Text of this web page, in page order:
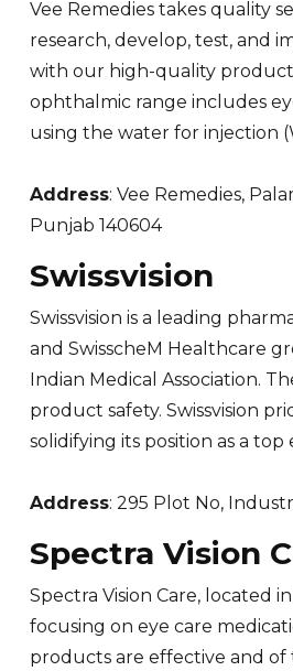
Vee Remedies takes quality
research, develop, test, and
with our high-quality
ophthalmic range includes
using the water for injection
Address: Vee Remedies,
Punjab 140604
Swissvision
Swissvision is a leading
and SwisscheM Healthcare
Indian Medical Association.
product safety. Swissvision
solidifying its position as a
Address: 295 Plot No,
Spectra Vision
Spectra Vision Care, located
focusing on eye care
products are effective and of